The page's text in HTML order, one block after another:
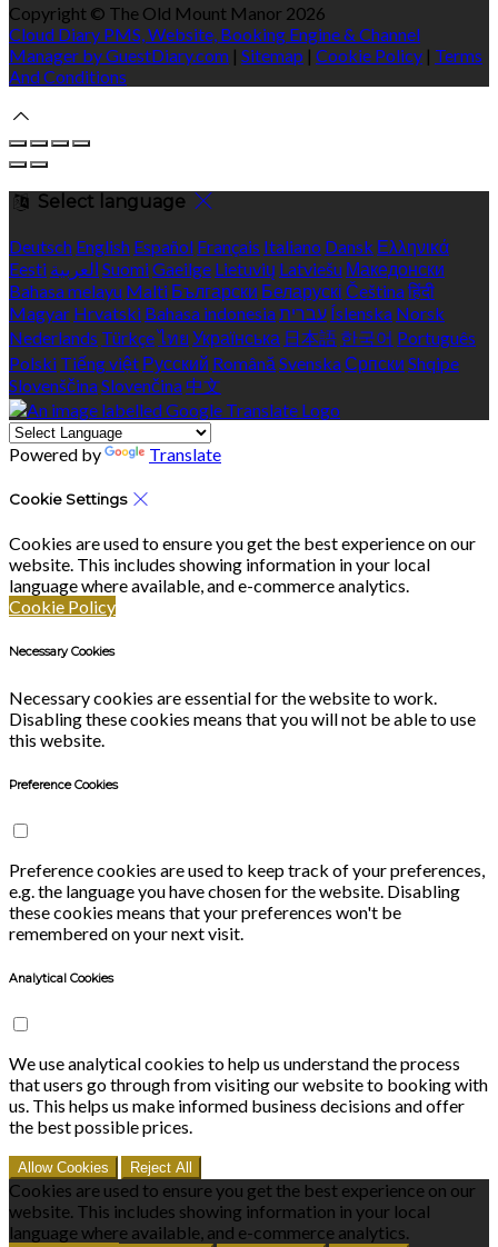
Copyright © The Old Mount Manor 2026
Cloud Diary PMS, Website, Booking Engine & Channel
Manager by GuestDiary.com | Sitemap | Cookie Policy | Terms
And Conditions
Select language
Deutsch English Español Français Italiano Dansk Ελληνικά
Eesti العربية SuomiGaeilge Lietuvių Latviešu Македонски
Bahasa melayu Malti Български Беларускі Češtinaहिंदी
Magyar Hrvatski Bahasa indonesiaעברית Íslenska Norsk
Nederlands Türkçeไทย Українська 日本語 한국어 Português
Polski Tiếng việt Русский Română SvenskaСрпски Shqipe
SlovenščinaSlovenčina 中文
Powered by Translate
Cookie Settings
Cookies are used to ensure you get the best experience on our
website. This includes showing information in your local
language where available, and e-commerce analytics.
Cookie Policy
Necessary Cookies
Necessary cookies are essential for the website to work.
Disabling these cookies means that you will not be able to use
this website.
Preference Cookies
Preference cookies are used to keep track of your preferences,
e.g. the language you have chosen for the website. Disabling
these cookies means that your preferences won't be
remembered on your next visit.
Analytical Cookies
We use analytical cookies to help us understand the process
that users go through from visiting our website to booking with
us. This helps us make informed business decisions and offer
the best possible prices.
Allow Cookies Reject All
Cookies are used to ensure you get the best experience on our
website. This includes showing information in your local
language where available, and e-commerce analytics.